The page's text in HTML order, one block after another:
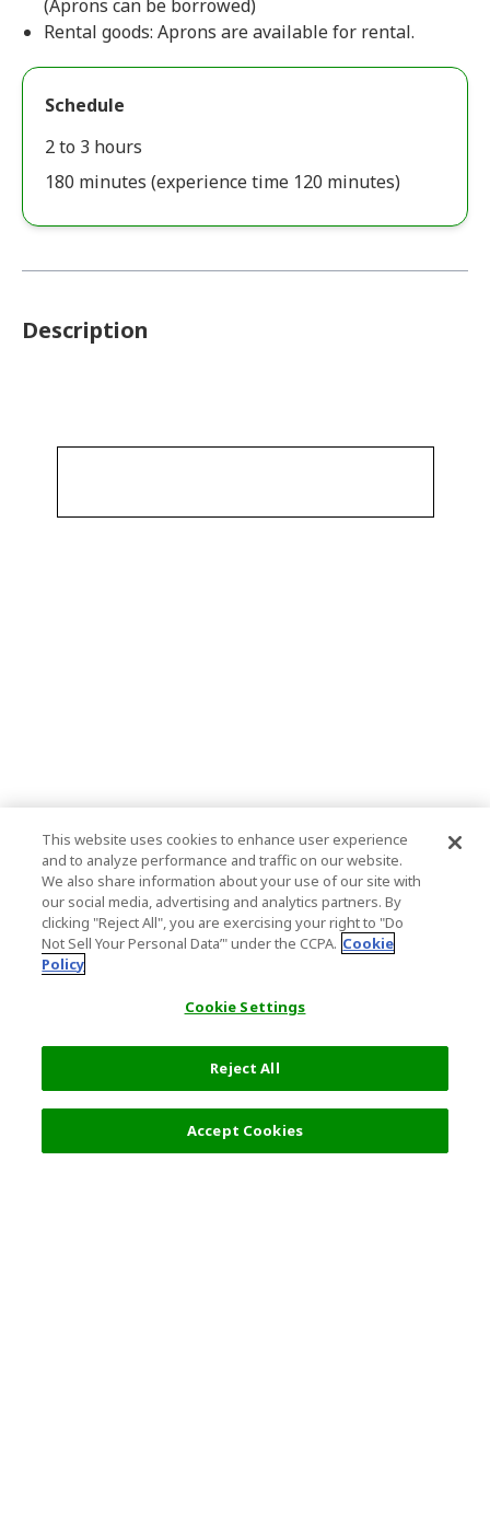
(Aprons can be borrowed)
Rental goods: Aprons are available for rental.
Schedule
2 to 3 hours
180 minutes (experience time 120 minutes)
Description
This website uses cookies to enhance user experience
and to analyze performance and traffic on our website.
We also share information about your use of our site with
our social media, advertising and analytics partners. By
clicking "Reject All", you are exercising your right to "Do
Not Sell Your Personal Data’" under the CCPA. Cookie
Policy
Cookie Settings
Reject All
Accept Cookies